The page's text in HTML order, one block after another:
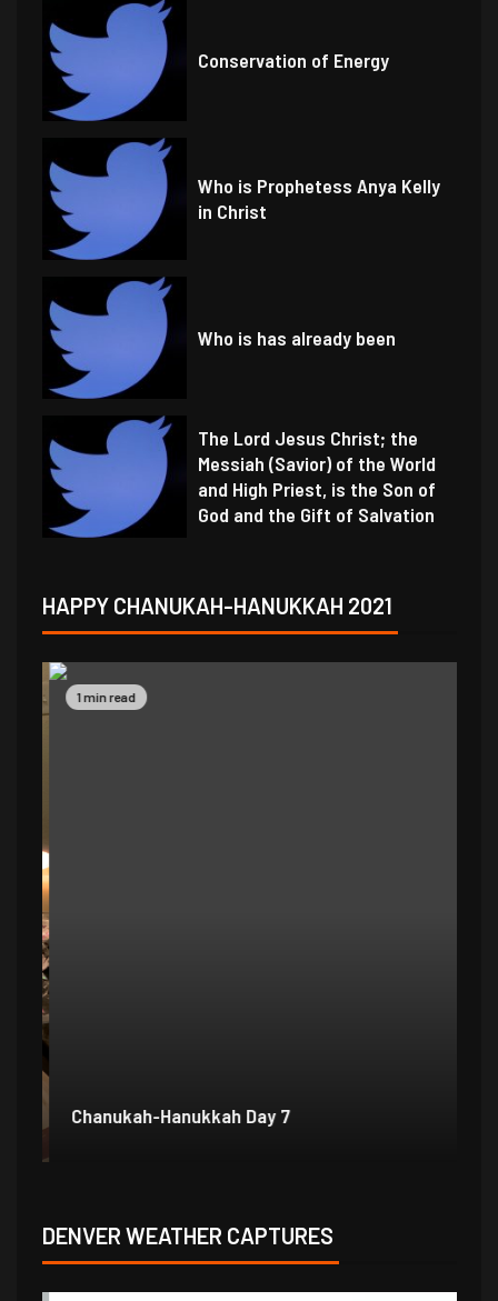
Conservation of Energy
Who is Prophetess Anya Kelly
in Christ
Who is has already been
The Lord Jesus Christ; the
Messiah (Savior) of the World
and High Priest, is the Son of
God and the Gift of Salvation
HAPPY CHANUKAH-HANUKKAH 2021
1 min read
Chanukah-Hanukkah Day 7
DENVER WEATHER CAPTURES